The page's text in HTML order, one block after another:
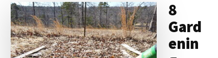
8
Gard
enin